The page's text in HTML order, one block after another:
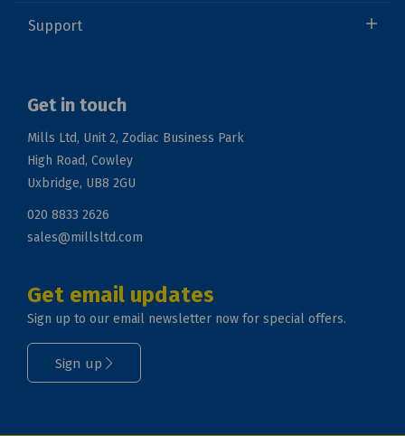
Support
Get in touch
Mills Ltd, Unit 2, Zodiac Business Park
High Road, Cowley
Uxbridge, UB8 2GU
020 8833 2626
sales@millsltd.com
Get email updates
Sign up to our email newsletter now for special offers.
Sign up